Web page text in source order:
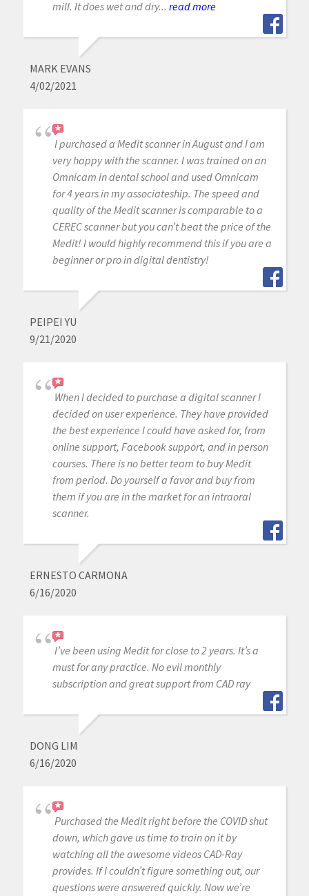
mill. It does wet and dry... read more
MARK EVANS
4/02/2021
I purchased a Medit scanner in August and I am
very happy with the scanner. I was trained on an
Omnicam in dental school and used Omnicam
for 4 years in my associateship. The speed and
quality of the Medit scanner is comparable to a
CEREC scanner but you can’t beat the price of the
Medit! I would highly recommend this if you are a
beginner or pro in digital dentistry!
PEIPEI YU
9/21/2020
When I decided to purchase a digital scanner I
decided on user experience. They have provided
the best experience I could have asked for, from
online support, Facebook support, and in person
courses. There is no better team to buy Medit
from period. Do yourself a favor and buy from
them if you are in the market for an intraoral
scanner.
ERNESTO CARMONA
6/16/2020
I’ve been using Medit for close to 2 years. It’s a
must for any practice. No evil monthly
subscription and great support from CAD ray
DONG LIM
6/16/2020
Purchased the Medit right before the COVID shut
down, which gave us time to train on it by
watching all the awesome videos CAD-Ray
provides. If I couldn’t figure something out, our
questions were answered quickly. Now we’re